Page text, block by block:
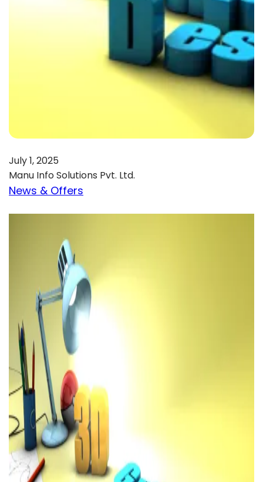
July 1, 2025
Manu Info Solutions Pvt. Ltd.
News & Offers